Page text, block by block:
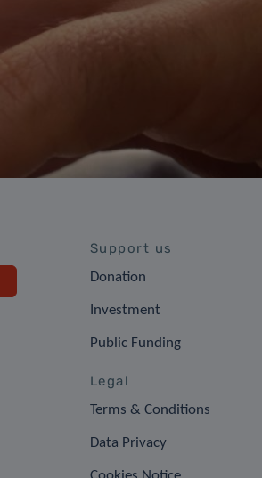
Support us
Donation
Investment
Public Funding
Legal
Terms & Conditions
Data Privacy